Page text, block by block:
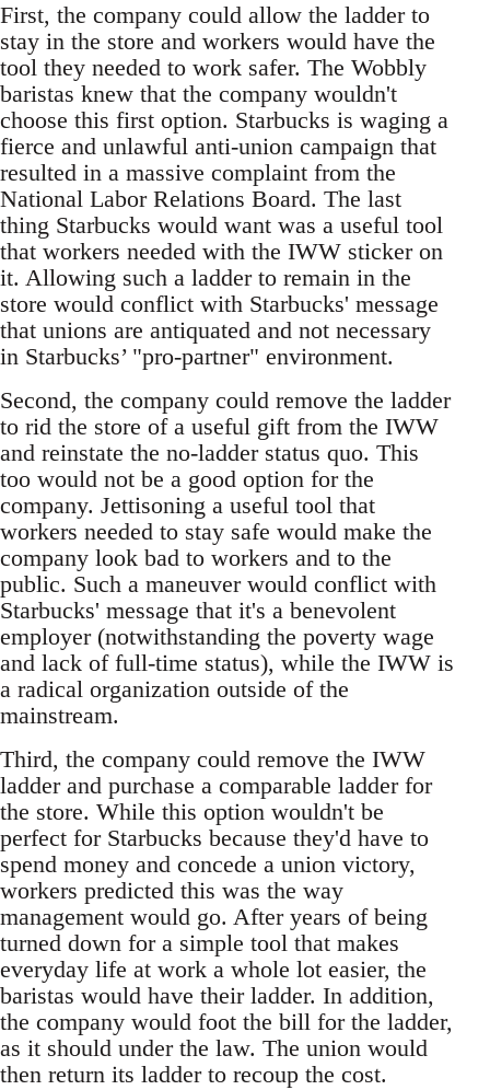
First, the company could allow the ladder to
stay in the store and workers would have the
tool they needed to work safer. The Wobbly
baristas knew that the company wouldn't
choose this first option. Starbucks is waging a
fierce and unlawful anti-union campaign that
resulted in a massive complaint from the
National Labor Relations Board. The last
thing Starbucks would want was a useful tool
that workers needed with the IWW sticker on
it. Allowing such a ladder to remain in the
store would conflict with Starbucks' message
that unions are antiquated and not necessary
in Starbucks’ "pro-partner" environment.
Second, the company could remove the ladder
to rid the store of a useful gift from the IWW
and reinstate the no-ladder status quo. This
too would not be a good option for the
company. Jettisoning a useful tool that
workers needed to stay safe would make the
company look bad to workers and to the
public. Such a maneuver would conflict with
Starbucks' message that it's a benevolent
employer (notwithstanding the poverty wage
and lack of full-time status), while the IWW is
a radical organization outside of the
mainstream.
Third, the company could remove the IWW
ladder and purchase a comparable ladder for
the store. While this option wouldn't be
perfect for Starbucks because they'd have to
spend money and concede a union victory,
workers predicted this was the way
management would go. After years of being
turned down for a simple tool that makes
everyday life at work a whole lot easier, the
baristas would have their ladder. In addition,
the company would foot the bill for the ladder,
as it should under the law. The union would
then return its ladder to recoup the cost.